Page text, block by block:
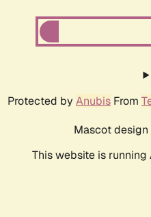
Protected by Anubis From
Mascot design
This website is running